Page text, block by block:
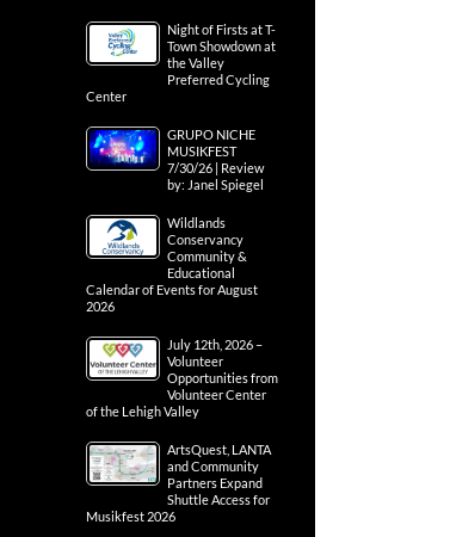
Night of Firsts at T-
Town Showdown at
the Valley
Preferred Cycling
Center
GRUPO NICHE
MUSIKFEST
7/30/26 | Review
by: Janel Spiegel
Wildlands
Conservancy
Community &
Educational
Calendar of Events for August
2026
July 12th, 2026 –
Volunteer
Opportunities from
Volunteer Center
of the Lehigh Valley
ArtsQuest, LANTA
and Community
Partners Expand
Shuttle Access for
Musikfest 2026